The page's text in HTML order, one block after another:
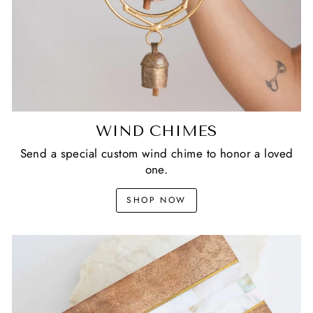
WIND CHIMES
Send a special custom wind chime to honor a loved
one.
SHOP NOW